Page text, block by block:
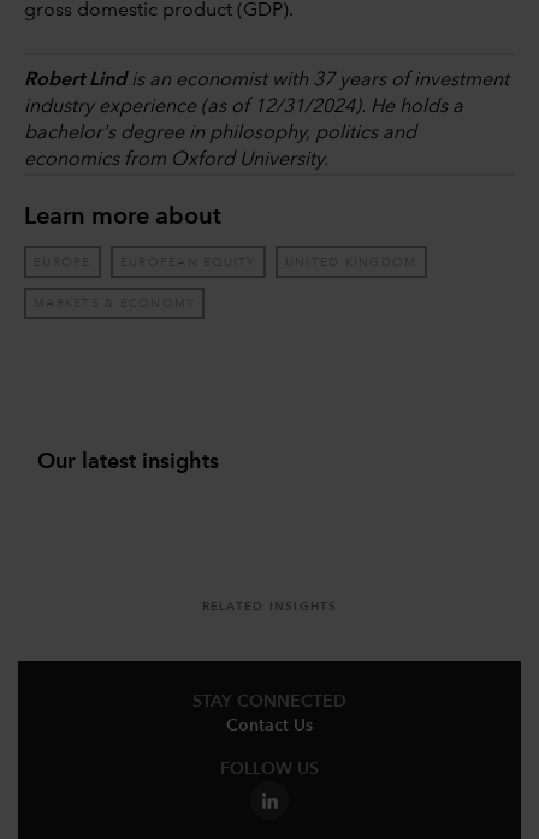
gross domestic product (GDP).
Robert Lindis an economist with 37 years of investment
industry experience (as of 12/31/2024). He holds a
bachelor's degree in philosophy, politics and
economics from Oxford University.
Learn more about
EUROPE EUROPEAN EQUITY UNITED KINGDOM
MARKETS & ECONOMY
Our latest insights
RELATED INSIGHTS
STAY CONNECTED
Contact Us
FOLLOW US